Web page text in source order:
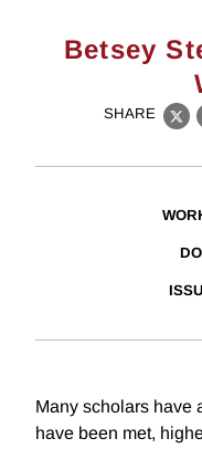
Betsey
SHARE
X
Many scholars have
have been met,